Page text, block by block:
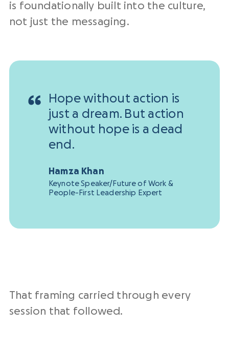
is foundationally built into the culture,
not just the messaging.
Hope without action is
just a dream. But action
without hope is a dead
end.
Hamza Khan
Keynote Speaker/Future of Work &
People-First Leadership Expert
That framing carried through every
session that followed.